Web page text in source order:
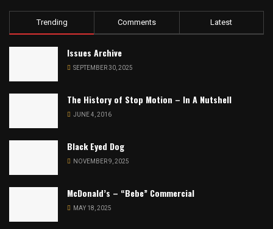
Trending Comments Latest
Issues Archive
SEPTEMBER 30, 2025
The History of Stop Motion – In A Nutshell
JUNE 4, 2016
Black Eyed Dog
NOVEMBER 9, 2025
McDonald’s – “Bebe” Commercial
MAY 18, 2025